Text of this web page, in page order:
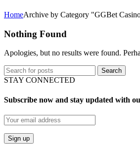
HomeArchive by Category "GGBet
Nothing Found
Apologies, but no results were found.
Search
STAY CONNECTED
Subscribe now and stay updated with